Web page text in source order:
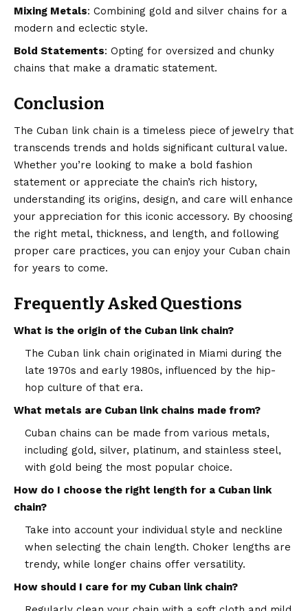
Mixing Metals: Combining gold and silver chains for a
modern and eclectic style.
Bold Statements: Opting for oversized and chunky
chains that make a dramatic statement.
Conclusion
The Cuban link chain is a timeless piece of jewelry that
transcends trends and holds significant cultural value.
Whether you’re looking to make a bold fashion
statement or appreciate the chain’s rich history,
understanding its origins, design, and care will enhance
your appreciation for this iconic accessory. By choosing
the right metal, thickness, and length, and following
proper care practices, you can enjoy your Cuban chain
for years to come.
Frequently Asked Questions
What is the origin of the Cuban link chain?
The Cuban link chain originated in Miami during the
late 1970s and early 1980s, influenced by the hip-
hop culture of that era.
What metals are Cuban link chains made from?
Cuban chains can be made from various metals,
including gold, silver, platinum, and stainless steel,
with gold being the most popular choice.
How do I choose the right length for a Cuban link
chain?
Take into account your individual style and neckline
when selecting the chain length. Choker lengths are
trendy, while longer chains offer versatility.
How should I care for my Cuban link chain?